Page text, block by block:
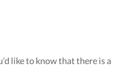
like to know that there is a